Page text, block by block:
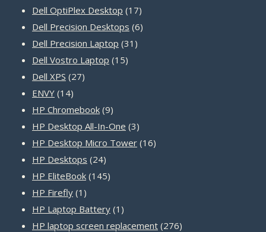
product
Dell OptiPlex Desktop 1717
products
Dell Precision Desktops 66
Dell Precision Laptop 31 31
Dell Vostro Laptop 1515
Dell XPS 2727
ENVY 1414
products
HP Chromebook 99
products
HP Desktop All-In-One 33
products
HP Desktop Micro Tower 1616
HP Desktops 2424
products
HP EliteBook 145145
HP Firefly 1 1
product
HP Laptop Battery 1 1
product
HP laptop screen replacement 276276